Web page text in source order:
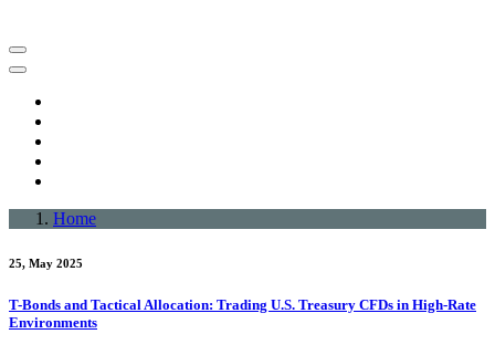
Home
25, May 2025
T-Bonds and Tactical Allocation: Trading U.S. Treasury CFDs in High-Rate
Environments